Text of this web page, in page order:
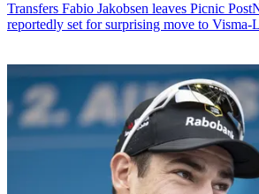
Transfers Fabio Jakobsen leaves Picnic
reportedly set for surprising move to Visma-